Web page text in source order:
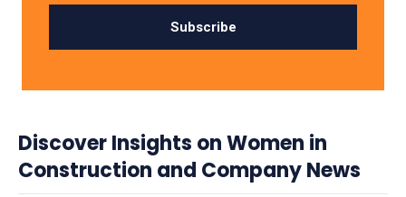
Discover Insights on Women in
Construction and Company News